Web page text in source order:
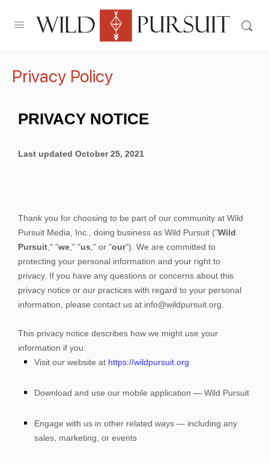
Privacy Policy
PRIVACY NOTICE
Last updated October 25, 2021
Thank you for choosing to be part of our community at Wild
Pursuit Media, Inc.
, doing business as Wild Pursuit ("Wild
Pursuit ," "we ," "us ," or "our"). We are committed to
protecting your personal information and your right to
privacy. If you have any questions or concerns about this
privacy notice or our practices with regard to your personal
information, please contact us at info@wildpursuit.org
This privacy notice describes how we might use your
information if you:
Visit our website at https://wildpursuit.org
Download and use our mobile application — Wild Pursuit
Engage with us in other related ways ― including any
sales, marketing, or events